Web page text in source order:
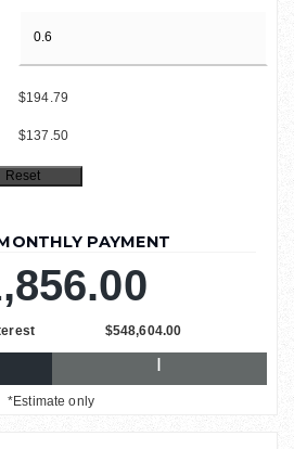
$194.79
$137.50
PAYMENT
$548,604.00
I
*Estimate only